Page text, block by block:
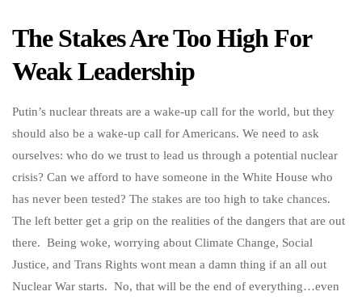
The Stakes Are Too High For
Weak Leadership
Putin’s nuclear threats are a wake-up call for the world, but they
should also be a wake-up call for Americans. We need to ask
ourselves: who do we trust to lead us through a potential nuclear
crisis? Can we afford to have someone in the White House who
has never been tested? The stakes are too high to take chances.
The left better get a grip on the realities of the dangers that are out
there. Being woke, worrying about Climate Change, Social
Justice, and Trans Rights wont mean a damn thing if an all out
Nuclear War starts. No, that will be the end of everything…even